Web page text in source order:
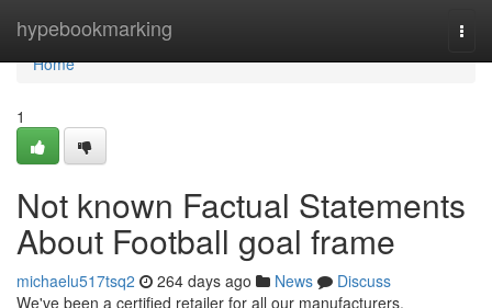
hypebookmarking
Home
Home
1
Not known Factual Statements
About Football goal frame
michaelu517tsq2 264 days ago News
Discuss
We've been a certified retailer for all our manufacturers.